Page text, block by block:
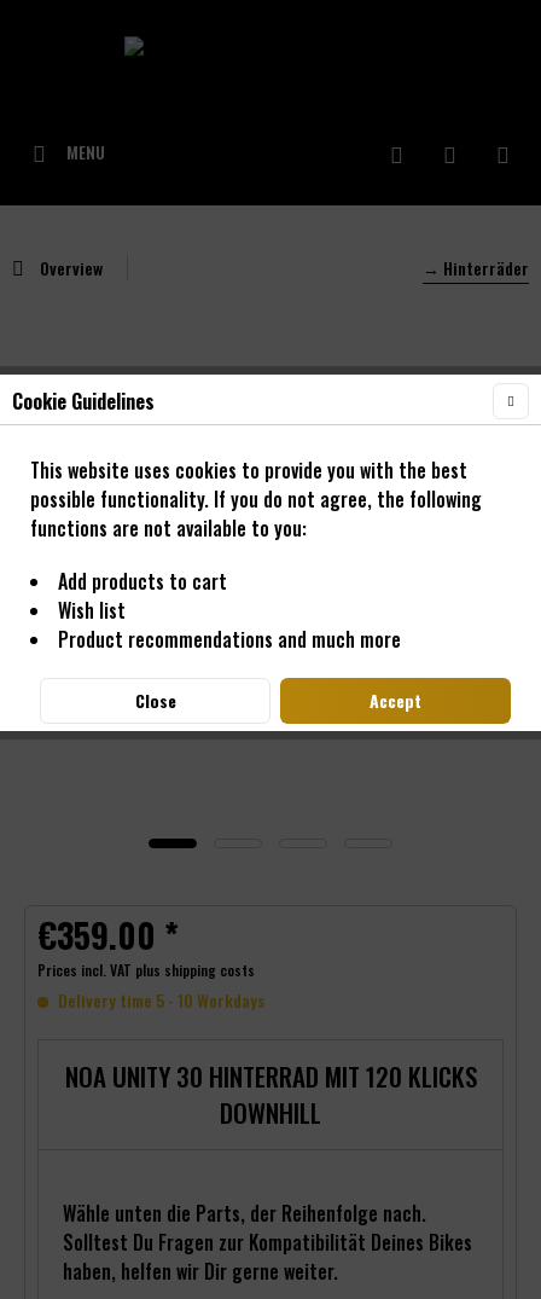
MENU
Overview → Hinterräder
NOA Unity 30 Hinterrad mit 120 klicks
Downhill
26" - 29"
€359.00 *
Prices incl. VAT plus shipping costs
Delivery time 5 - 10 Workdays
NOA UNITY 30 HINTERRAD MIT 120 KLICKS
DOWNHILL
Wähle unten die Parts, der Reihenfolge nach.
Solltest Du Fragen zur Kompatibilität Deines Bikes
haben, helfen wir Dir gerne weiter.
Cookie Guidelines
This website uses cookies to provide you with the best
possible functionality. If you do not agree, the following
functions are not available to you:
Add products to cart
Wish list
Product recommendations and much more
Accept
Close